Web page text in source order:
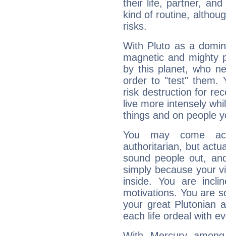
their life, partner,
kind of routine,
risks.
With Pluto as a
magnetic and mighty
by this planet, who
order to "test" them.
risk destruction for
live more intensely
things and on people
You may come
authoritarian, but
sound people out,
simply because your
inside. You are
motivations. You are
your great Plutonian
each life ordeal with